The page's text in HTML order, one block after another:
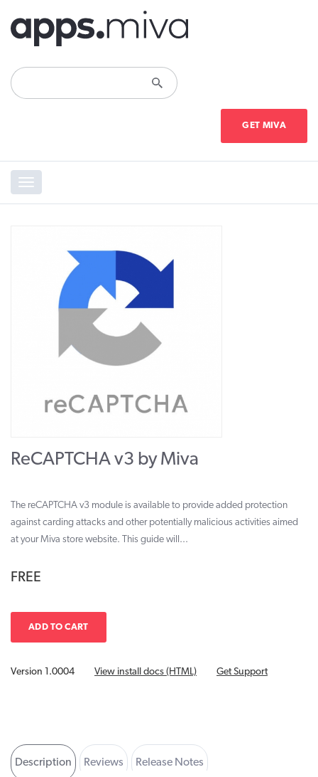
GET MIVA
Toggle
navigation
ReCAPTCHA v3 by Miva
The reCAPTCHA v3 module is available to provide added protection
against carding attacks and other potentially malicious activities aimed
at your Miva store website. This guide will...
FREE
Version 1.0004 View install docs (HTML) Get Support
Description Reviews Release Notes